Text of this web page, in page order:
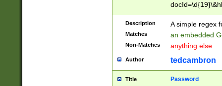
Description A simple regex
Matches an embedded
Non-Matches anything else
Author tedcambron
Title Password